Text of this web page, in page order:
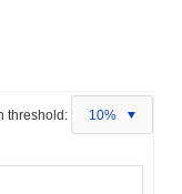
threshold: 10%